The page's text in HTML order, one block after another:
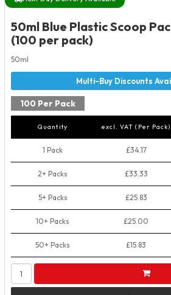
50ml Blue Plastic Scoop
(100 per pack)
50ml
100 Per Pack
Quantity excl. VAT (Per Pack)
1 Pack £34.17
2+ Packs £33.33
5+ Packs £25.83
10+ Packs £25.00
50+ Packs £15.83